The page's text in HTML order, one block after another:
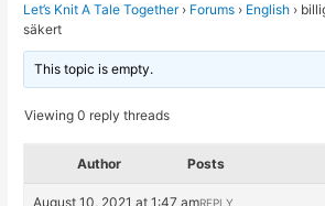
Let’s Knit A Tale Together › Forums › English ›
säkert
This topic is empty.
Viewing 0 reply threads
Author Posts
August 10, 2021 at 1:47 amREPLY